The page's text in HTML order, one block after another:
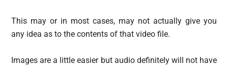
This may or in most cases, may not actually give you
any idea as to the contents of that video file.
Images are a little easier but audio definitely will not have